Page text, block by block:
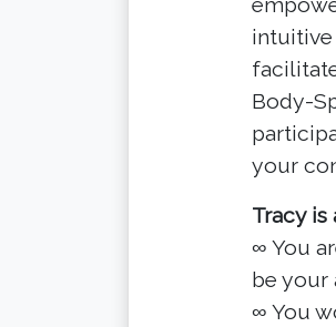
intuitive
Body-
your
Tracy
∞ You
be your
∞ You